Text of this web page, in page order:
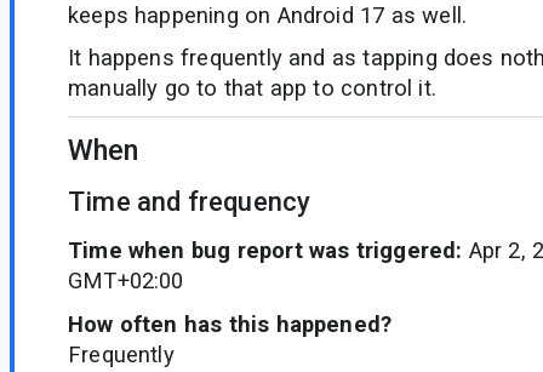
keeps happening on Android 17 as well.
It happens frequently and as tapping does
manually go to that app to control it.
When
Time and frequency
Time when bug report was triggered: Apr 2,
GMT+02:00
How often has this happened?
Frequently